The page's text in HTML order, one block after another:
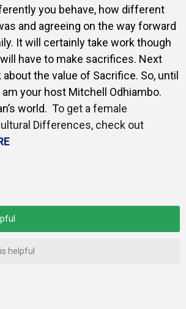
you behave, how different
and agreeing on the way forward
It will certainly take work though
have to make sacrifices. Next
the value of Sacrifice. So, until
am your host Mitchell Odhiambo.
world. To get a female
Differences, check out
helpful